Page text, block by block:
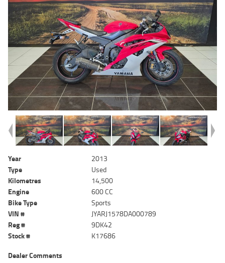
Year
2013
Type
Used
Kilometres
14,500
Engine
600 CC
Bike Type
Sports
VIN #
JYARJ1578DA000789
Reg #
9DK42
Stock #
K17686
Dealer Comments